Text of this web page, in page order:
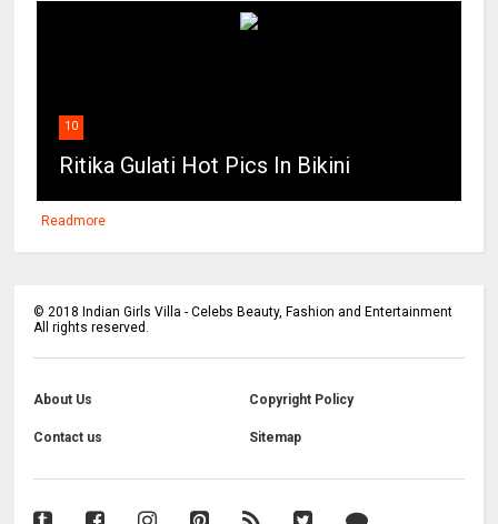
10
Ritika Gulati Hot Pics In Bikini
Readmore
©2018 Indian Girls Villa - Celebs Beauty, Fashion and Entertainment
All rights reserved.
About Us Copyright Policy
Contact us Sitemap